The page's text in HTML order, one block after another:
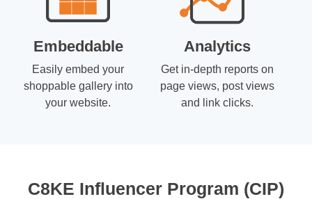
Embeddable
Easily embed your
shoppable gallery into
your website.
Analytics
Get in-depth reports on
page views, post views
and link clicks.
C8KE Influencer Program (CIP)